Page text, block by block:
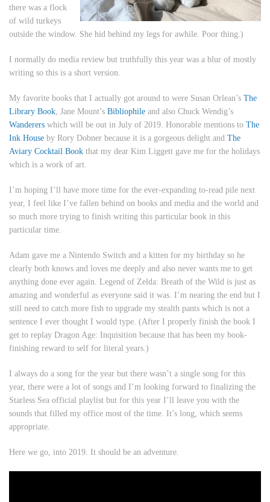
there was a flock
of wild turkeys
outside the window. She hid behind my legs for awhile. Poor thing.)
I normally do media review but truthfully this year was a blur of mostly
writing so this is a short version.
My favorite books that I actually got around to were Susan Orlean’s The
Library Book, Jane Mount’s Bibliophile and also Chuck Wendig’s
Wanderers which will be out in July of 2019. Honorable mentions to The
Ink House by Rory Dobner because it is a gorgeous delight and The
Aviary Cocktail Book that my dear Kim Liggett gave me for the holidays
which is a work of art.
I’m hoping I’ll have more time for the ever-expanding to-read pile next
year, I feel like I’ve fallen behind on books and media and the world and
so much more trying to finish writing this particular book in this
particular time.
Adam gave me a Nintendo Switch and a kitten for my birthday so he
clearly both knows and loves me deeply and also never wants me to get
anything done ever again. Legend of Zelda: Breath of the Wild is just as
amazing and wonderful as everyone said it was. I’m nearing the end but I
still need to catch more fish to upgrade my stealth pants which is not a
sentence I ever thought I would type. (After I properly finish the book I
get to replay Dragon Age: Inquisition because that has been my book-
finishing reward to self for literal years.)
I always do a song for the year but there wasn’t a single song for this
year, there were a lot of songs and I’m looking forward to finalizing the
Starless Sea official playlist but for this year I’ll leave you with the
sounds that filled my office most of the time. It’s long, which seems
appropriate.
Here we go, into 2019. It should be an adventure.